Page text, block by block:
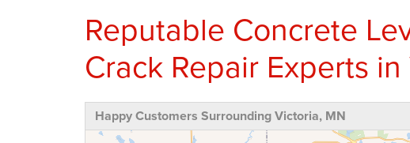
Reputable Concrete
Crack Repair Experts
Happy Customers Surrounding Victoria, MN